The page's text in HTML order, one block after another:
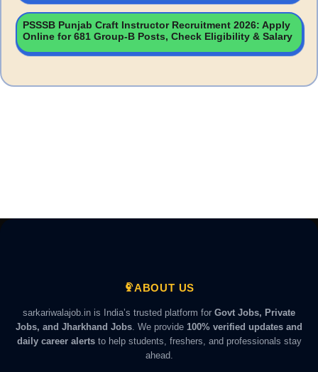
PSSSB Punjab Craft Instructor Recruitment 2026: Apply
Online for 681 Group-B Posts, Check Eligibility & Salary
ABOUT US
sarkariwalajob.in is India’s trusted platform for Govt Jobs, Private
Jobs, and Jharkhand Jobs . We provide 100% verified updates and
daily career alertsto help students, freshers, and professionals stay
ahead.